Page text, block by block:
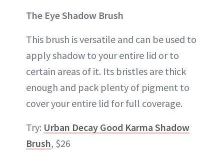
The Eye Shadow Brush
This brush is versatile and can be used to
apply shadow to your entire lid or to
certain areas of it. Its bristles are thick
enough and pack plenty of pigment to
cover your entire lid for full coverage.
Try: Urban Decay Good Karma Shadow
Brush, $26